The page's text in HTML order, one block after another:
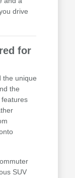
drive
for
the unique
the
SUV